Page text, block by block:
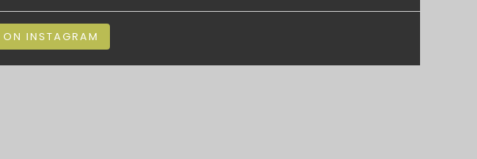
INSTAGRAM